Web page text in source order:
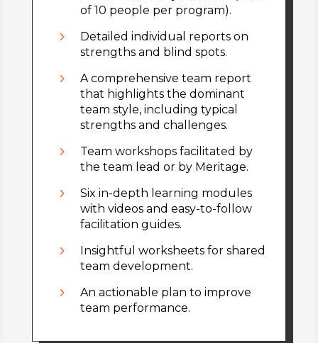
of 10 people per program).
5
Detailed individual reports on
strengths and blind spots.
5
A comprehensive team report
that highlights the dominant
team style, including typical
strengths and challenges.
5
Team workshops facilitated by
the team lead or by Meritage.
5
Six in-depth learning modules
with videos and easy-to-follow
facilitation guides.
5
Insightful worksheets for shared
team development.
5
An actionable plan to improve
team performance.